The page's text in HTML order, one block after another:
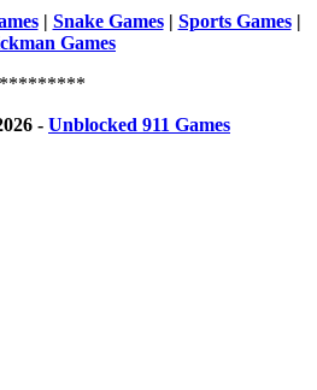
| Snake Games| Sports Games|
Games
- Unblocked 911 Games